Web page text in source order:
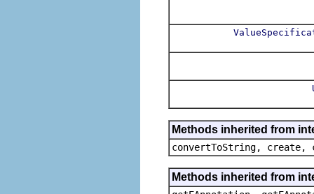
Methods inherited from
convertToString, create,
Methods inherited from